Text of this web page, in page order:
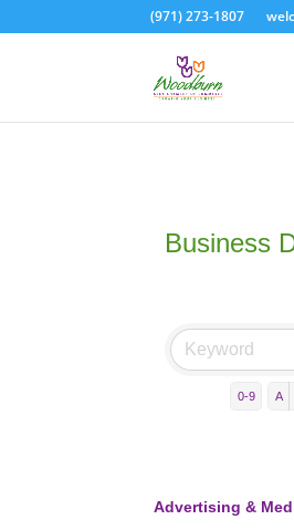
(971) 273-1807
Business
0-9 A
Advertising &